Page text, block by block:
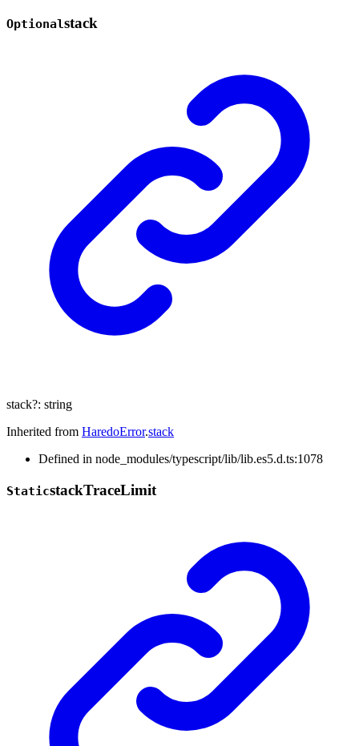
Optionalstack
stack?: string
Inherited from HaredoError.stack
Defined in node_modules/typescript/lib/lib.es5.d.ts:1078
StaticstackTraceLimit